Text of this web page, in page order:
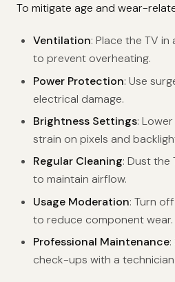
To mitigate age and wear-
Ventilation: Place the TV
to prevent overheating.
Power Protection: Use
electrical damage.
Brightness Settings:
strain on pixels and
Regular Cleaning: Dust the
to maintain airflow.
Usage Moderation: Turn
to reduce component wear.
Professional Maintenance
check-ups with a